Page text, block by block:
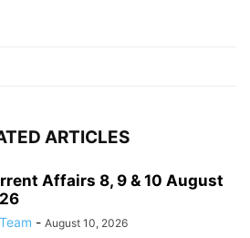
ARTICLES
Affairs 8, 9 & 10 August
- August 10, 2026